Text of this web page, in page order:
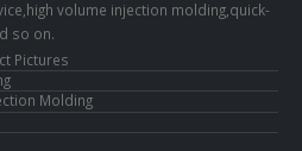
volume injection molding,quick-
so on.
Pictures
Molding